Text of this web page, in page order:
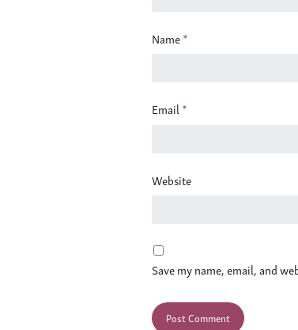
Name *
Email *
Website
Save my name, email, and